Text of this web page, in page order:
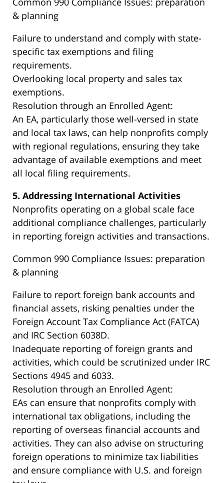
& planning
Failure to understand and comply with state-
specific tax exemptions and filing
requirements.
Overlooking local property and sales tax
exemptions.
Resolution through an Enrolled Agent:
An EA, particularly those well-versed in state
and local tax laws, can help nonprofits comply
with regional regulations, ensuring they take
advantage of available exemptions and meet
all local filing requirements.
5. Addressing International Activities
Nonprofits operating on a global scale face
additional compliance challenges, particularly
in reporting foreign activities and transactions.
Common 990 Compliance Issues: preparation
& planning
Failure to report foreign bank accounts and
financial assets, risking penalties under the
Foreign Account Tax Compliance Act (FATCA)
and IRC Section 6038D.
Inadequate reporting of foreign grants and
activities, which could be scrutinized under IRC
Sections 4945 and 6033.
Resolution through an Enrolled Agent:
EAs can ensure that nonprofits comply with
international tax obligations, including the
reporting of overseas financial accounts and
activities. They can also advise on structuring
foreign operations to minimize tax liabilities
and ensure compliance with U.S. and foreign